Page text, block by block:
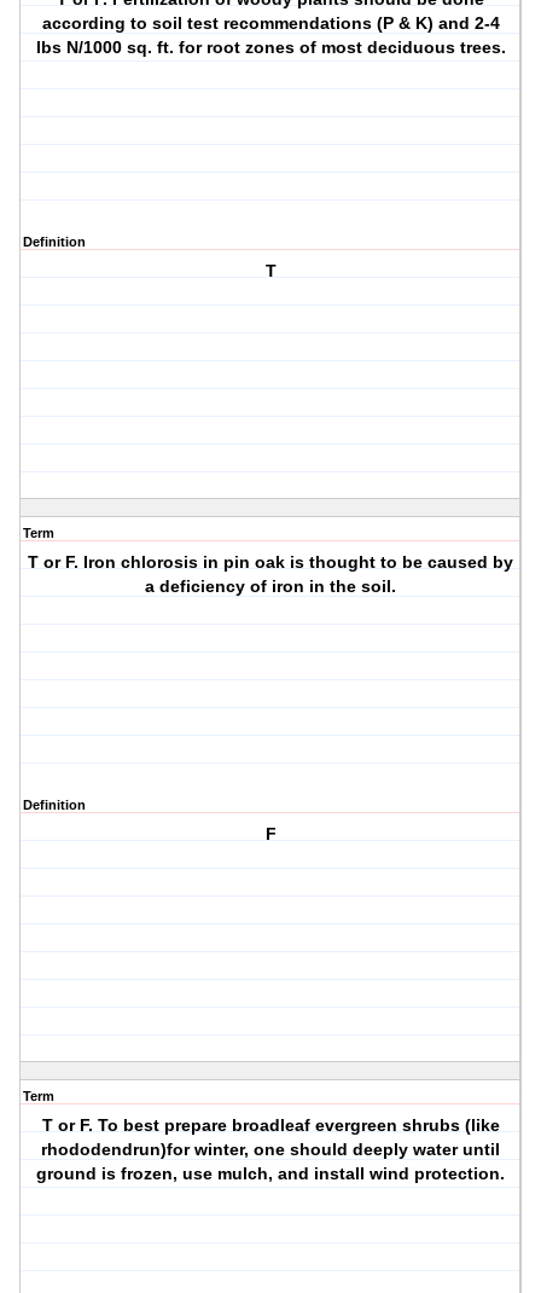
according to soil test recommendations (P & K) and 2-4
lbs N/1000 sq. ft. for root zones of most deciduous trees.
Definition
T
Term
T or F. Iron chlorosis in pin oak is thought to be caused by
a deficiency of iron in the soil.
Definition
F
Term
T or F. To best prepare broadleaf evergreen shrubs (like
rhododendrun)for winter, one should deeply water until
ground is frozen, use mulch, and install wind protection.